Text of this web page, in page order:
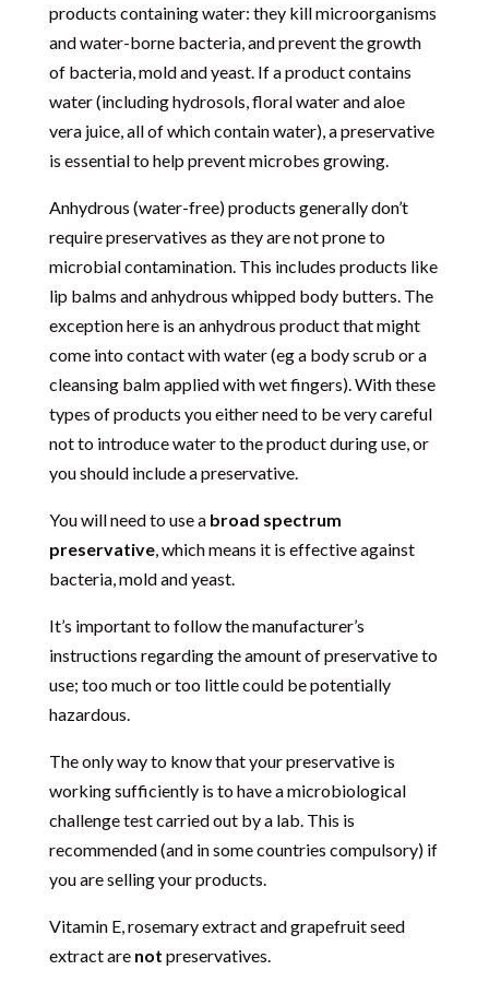
products containing water: they kill microorganisms
and water-borne bacteria, and prevent the growth
of bacteria, mold and yeast. If a product contains
water (including hydrosols, floral water and aloe
vera juice, all of which contain water), a preservative
is essential to help prevent microbes growing.
Anhydrous (water-free) products generally don’t
require preservatives as they are not prone to
microbial contamination. This includes products like
lip balms and anhydrous whipped body butters. The
exception here is an anhydrous product that might
come into contact with water (eg a body scrub or a
cleansing balm applied with wet fingers). With these
types of products you either need to be very careful
not to introduce water to the product during use, or
you should include a preservative.
You will need to use a broad spectrum
preservative, which means it is effective against
bacteria, mold and yeast.
It’s important to follow the manufacturer’s
instructions regarding the amount of preservative to
use; too much or too little could be potentially
hazardous.
The only way to know that your preservative is
working sufficiently is to have a microbiological
challenge test carried out by a lab. This is
recommended (and in some countries compulsory) if
you are selling your products.
Vitamin E, rosemary extract and grapefruit seed
extract are not preservatives.